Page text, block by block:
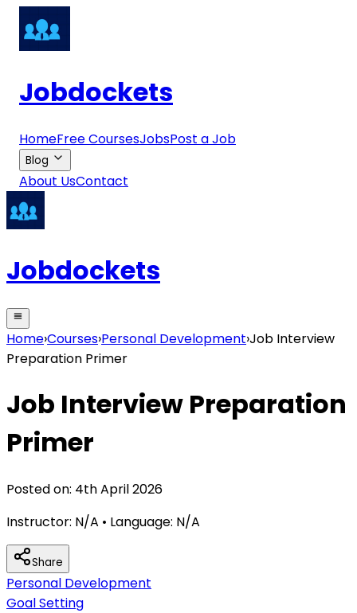
Jobdockets
HomeFree CoursesJobsPost a Job
Blog
About UsContact
Jobdockets
Home›Courses›Personal Development›Job Interview
Preparation Primer
Job Interview Preparation
Primer
Posted on: 4th April 2026
Instructor: N/A • Language: N/A
Share
Personal Development
Goal Setting